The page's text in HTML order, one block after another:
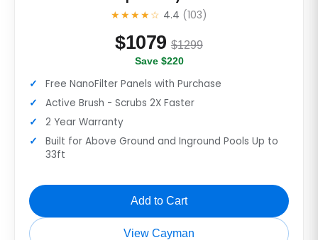
★★★★☆ 4.4 (103)
$1079 $1299
Save $220
Free NanoFilter Panels with Purchase
Active Brush - Scrubs 2X Faster
2 Year Warranty
Built for Above Ground and Inground Pools Up to
33ft
Add to Cart
View Cayman